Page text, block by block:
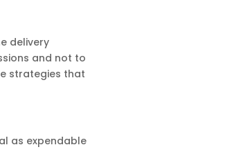
delivery
and not to
strategies that
as expendable